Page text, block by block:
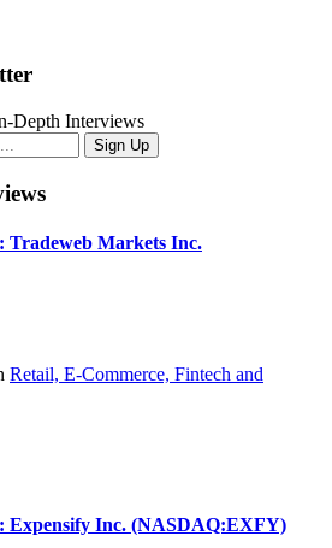
Depth Interviews
Markets Inc.
Retail, E-Commerce, Fintech and
Expensify Inc. (NASDAQ:EXFY)